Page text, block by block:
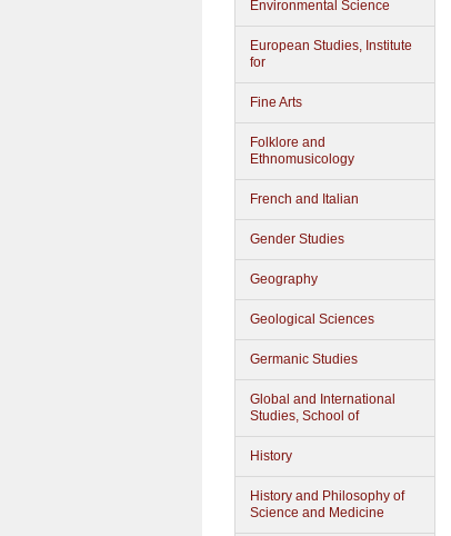
Environmental Science
European Studies, Institute
for
Fine Arts
Folklore and
Ethnomusicology
French and Italian
Gender Studies
Geography
Geological Sciences
Germanic Studies
Global and International
Studies, School of
History
History and Philosophy of
Science and Medicine